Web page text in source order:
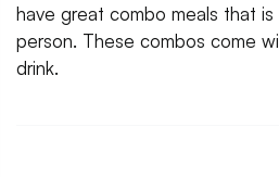
have great combo meals that
person. These combos come
drink.